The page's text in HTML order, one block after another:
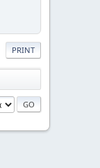
PRINT